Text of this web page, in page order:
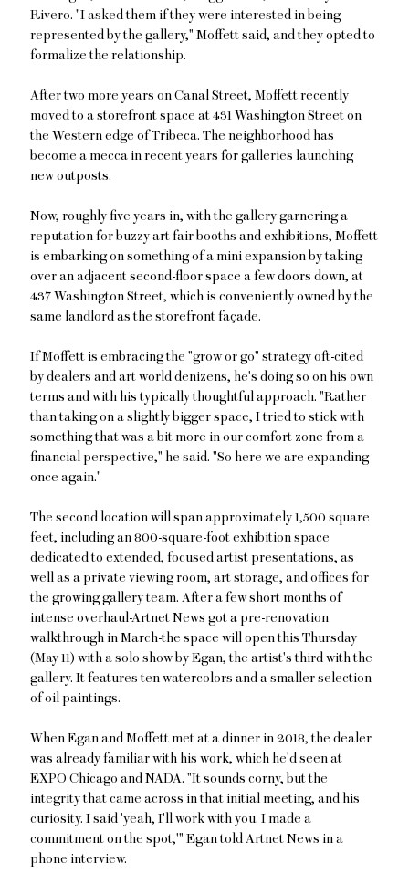
Rivero. "I asked them if they were interested in being
represented by the gallery," Moffett said, and they opted to
formalize the relationship.
After two more years on Canal Street, Moffett recently
moved to a storefront space at 431 Washington Street on
the Western edge of Tribeca. The neighborhood has
become a mecca in recent years for galleries launching
new outposts.
Now, roughly five years in, with the gallery garnering a
reputation for buzzy art fair booths and exhibitions, Moffett
is embarking on something of a mini expansion by taking
over an adjacent second-floor space a few doors down, at
437 Washington Street, which is conveniently owned by the
same landlord as the storefront façade.
If Moffett is embracing the "grow or go" strategy oft-cited
by dealers and art world denizens, he's doing so on his own
terms and with his typically thoughtful approach. "Rather
than taking on a slightly bigger space, I tried to stick with
something that was a bit more in our comfort zone from a
financial perspective," he said. "So here we are expanding
once again."
The second location will span approximately 1,500 square
feet, including an 800-square-foot exhibition space
dedicated to extended, focused artist presentations, as
well as a private viewing room, art storage, and offices for
the growing gallery team. After a few short months of
intense overhaul-Artnet News got a pre-renovation
walkthrough in March-the space will open this Thursday
(May 11) with a solo show by Egan, the artist's third with the
gallery. It features ten watercolors and a smaller selection
of oil paintings.
When Egan and Moffett met at a dinner in 2018, the dealer
was already familiar with his work, which he'd seen at
EXPO Chicago and NADA. "It sounds corny, but the
integrity that came across in that initial meeting, and his
curiosity. I said 'yeah, I'll work with you. I made a
commitment on the spot,'" Egan told Artnet News in a
phone interview.